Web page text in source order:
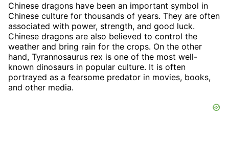
Chinese dragons have been an important symbol in
Chinese culture for thousands of years. They are often
associated with power, strength, and good luck.
Chinese dragons are also believed to control the
weather and bring rain for the crops. On the other
hand, Tyrannosaurus rex is one of the most well-
known dinosaurs in popular culture. It is often
portrayed as a fearsome predator in movies, books,
and other media.